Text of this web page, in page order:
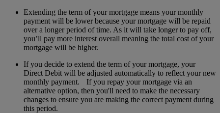
Extending the term of your mortgage means your monthly
payment will be lower because your mortgage will be repaid
over a longer period of time. As it will take longer to pay off,
you’ll pay more interest overall meaning the total cost of your
mortgage will be higher.
If you decide to extend the term of your mortgage, your
Direct Debit will be adjusted automatically to reflect your new
monthly payment. If you repay your mortgage via an
alternative option, then you'll need to make the necessary
changes to ensure you are making the correct payment during
this period.